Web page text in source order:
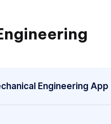
Engineering App